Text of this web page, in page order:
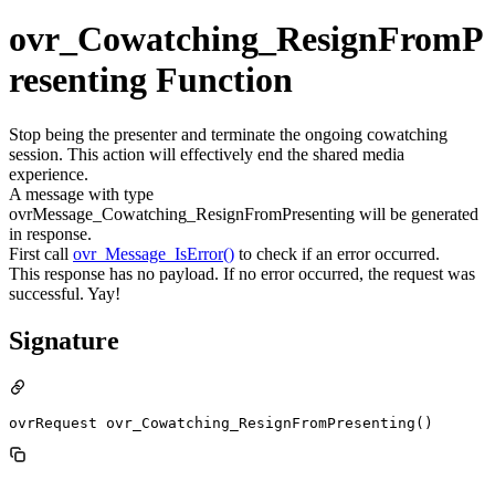
ovr_Cowatching_ResignFromP
resenting Function
Stop being the presenter and terminate the ongoing cowatching
session. This action will effectively end the shared media
experience.
A message with type
ovrMessage_Cowatching_ResignFromPresenting will be generated
in response.
First call ovr_Message_IsError() to check if an error occurred.
This response has no payload. If no error occurred, the request was
successful. Yay!
Signature
ovrRequest ovr_Cowatching_ResignFromPresenting()